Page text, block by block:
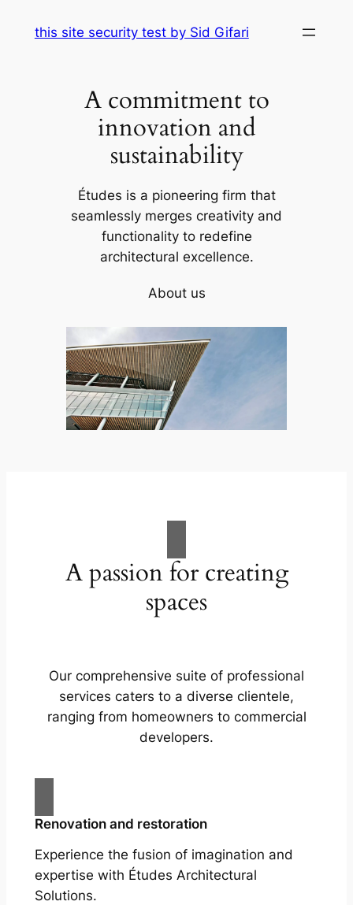
this site security test by Sid Gifari
A commitment to
innovation and
sustainability
Études is a pioneering firm that
seamlessly merges creativity and
functionality to redefine
architectural excellence.
About us
A passion for creating
spaces
Our comprehensive suite of professional
services caters to a diverse clientele,
ranging from homeowners to commercial
developers.
Renovation and restoration
Experience the fusion of imagination and
expertise with Études Architectural
Solutions.